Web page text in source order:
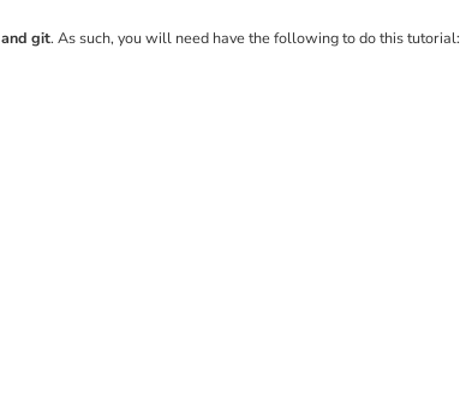
git. As such, you will need have the following to do this tutorial: